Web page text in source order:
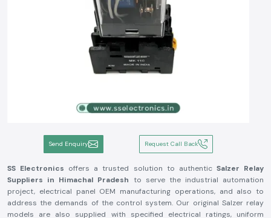
Send Enquiry Request Call Back
SS Electronics offers a trusted solution to authentic Salzer Relay
Suppliers in Himachal Pradesh to serve the industrial automation
project, electrical panel OEM manufacturing operations, and also to
address the demands of the control system. Our original Salzer relay
models are also supplied with specified electrical ratings, uniform